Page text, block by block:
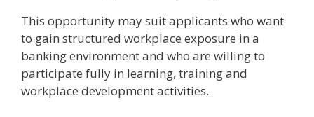
This opportunity may suit applicants who want
to gain structured workplace exposure in a
banking environment and who are willing to
participate fully in learning, training and
workplace development activities.